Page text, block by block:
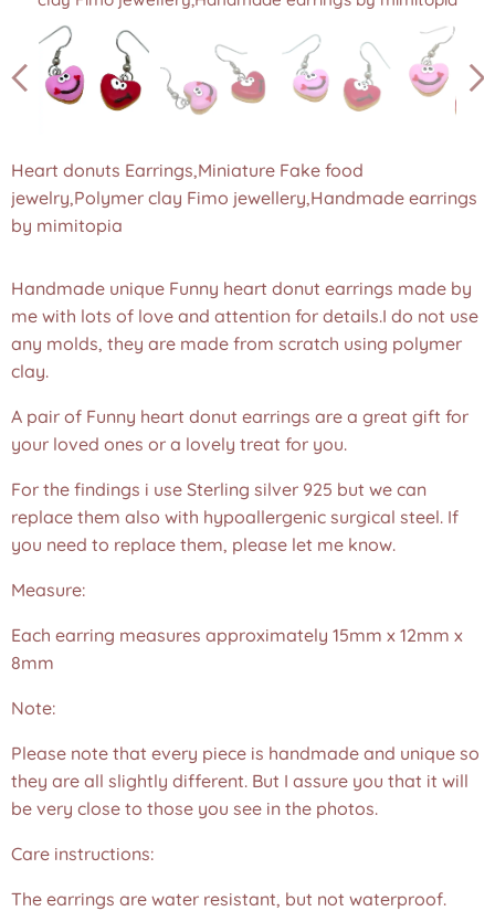
Heart donuts Earrings,donut jewellery,Miniature food
Heart donuts Earrings,donut jewellery,Miniature food
Heart donuts Earrings,Miniature Fake food
jewelry,Polymer clay Fimo jewellery,Handmade earrings
by mimitopia
Handmade unique Funny heart donut earrings made by
me with lots of love and attention for details.I do not use
any molds, they are made from scratch using polymer
clay.
A pair of Funny heart donut earrings are a great gift for
your loved ones or a lovely treat for you.
For the findings i use Sterling silver 925 but we can
replace them also with hypoallergenic surgical steel. If
you need to replace them, please let me know.
Measure:
Each earring measures approximately 15mm x 12mm x
8mm
Note:
Please note that every piece is handmade and unique so
they are all slightly different. But I assure you that it will
be very close to those you see in the photos.❤️
Care instructions:
The earrings are water resistant, but not waterproof.